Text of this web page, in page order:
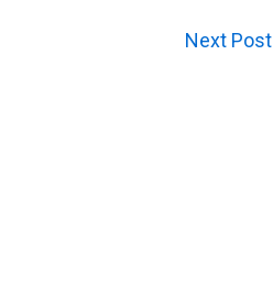
Next Post